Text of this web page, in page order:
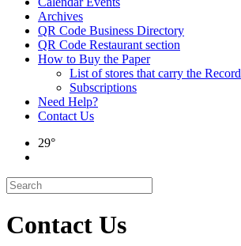
Archives
QR Code Business Directory
QR Code Restaurant section
How to Buy the Paper
List of stores that carry the Record
Subscriptions
Need Help?
Contact Us
29°
Contact Us